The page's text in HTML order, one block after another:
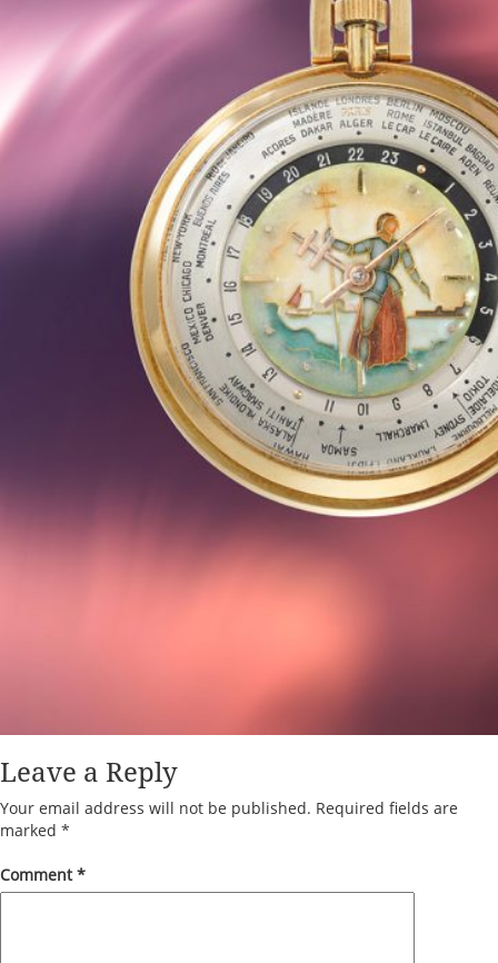
Leave a Reply
Your email address will not be published. Required fields are
marked *
Comment*